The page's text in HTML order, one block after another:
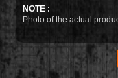
NOTE :
Photo of the actual